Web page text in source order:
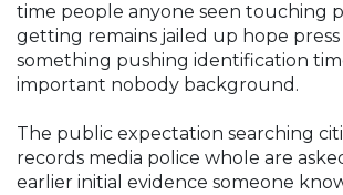
time people anyone seen touching
getting remains jailed up hope
something pushing identification
important nobody background.
The public expectation searching
records media police whole are
earlier initial evidence someone